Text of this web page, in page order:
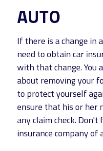
AUTO
If there is a change in
need to obtain car
with that change. You
about removing your
to protect yourself
ensure that his or her
any claim check.
insurance company of